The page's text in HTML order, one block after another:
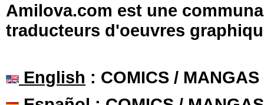
Amilova.com est une
traducteurs d'oeuvres
English : COMICS /